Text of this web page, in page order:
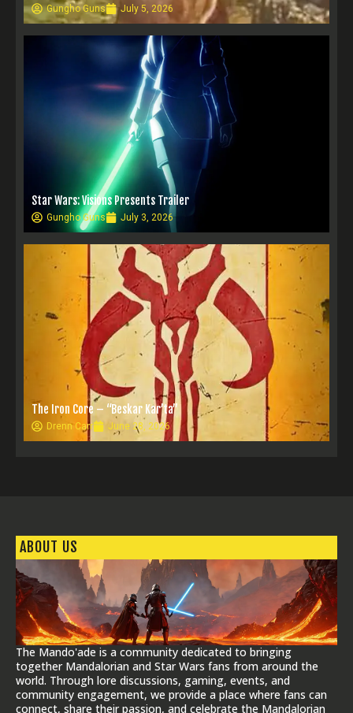
Gungho Guns July 5, 2026
Star Wars: Visions Presents Trailer
Gungho Guns July 3, 2026
The Iron Core – “Beskar Kar’ta”
Drenn Carr June 28, 2026
ABOUT US
The Mando'ade is a community dedicated to bringing
together Mandalorian and Star Wars fans from around the
world. Through lore discussions, gaming, events, and
community engagement, we provide a place where fans can
connect, share their passion, and celebrate the Mandalorian